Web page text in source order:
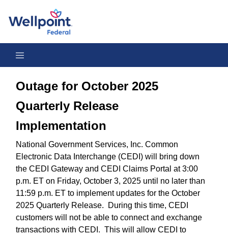
Outage for October 2025
Quarterly Release
Implementation
National Government Services, Inc. Common
Electronic Data Interchange (CEDI) will bring down
the CEDI Gateway and CEDI Claims Portal at 3:00
p.m. ET on Friday, October 3, 2025 until no later than
11:59 p.m. ET to implement updates for the October
2025 Quarterly Release. During this time, CEDI
customers will not be able to connect and exchange
transactions with CEDI. This will allow CEDI to